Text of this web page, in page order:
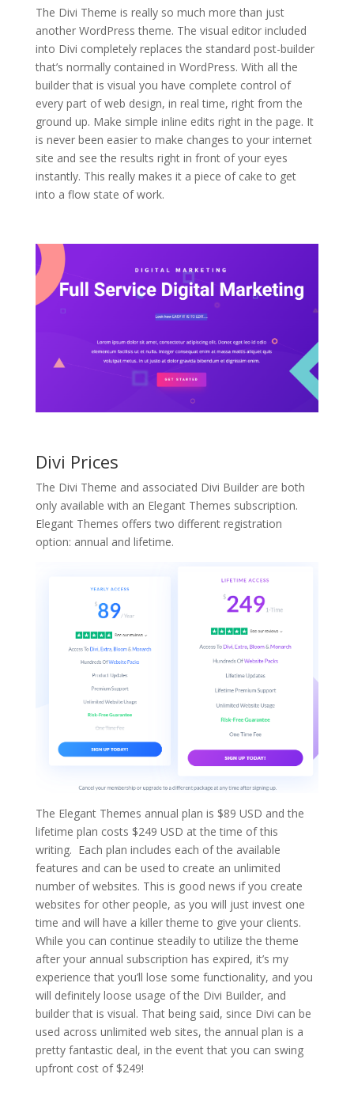
The Divi Theme is really so much more than just
another WordPress theme. The visual editor included
into Divi completely replaces the standard post-builder
that’s normally contained in WordPress. With all the
builder that is visual you have complete control of
every part of web design, in real time, right from the
ground up. Make simple inline edits right in the page. It
is never been easier to make changes to your internet
site and see the results right in front of your eyes
instantly. This really makes it a piece of cake to get
into a flow state of work.
Divi Prices
The Divi Theme and associated Divi Builder are both
only available with an Elegant Themes subscription.
Elegant Themes offers two different registration
option: annual and lifetime.
The Elegant Themes annual plan is $89 USD and the
lifetime plan costs $249 USD at the time of this
writing. Each plan includes each of the available
features and can be used to create an unlimited
number of websites. This is good news if you create
websites for other people, as you will just invest one
time and will have a killer theme to give your clients.
While you can continue steadily to utilize the theme
after your annual subscription has expired, it’s my
experience that you’ll lose some functionality, and you
will definitely loose usage of the Divi Builder, and
builder that is visual. That being said, since Divi can be
used across unlimited web sites, the annual plan is a
pretty fantastic deal, in the event that you can swing
upfront cost of $249!